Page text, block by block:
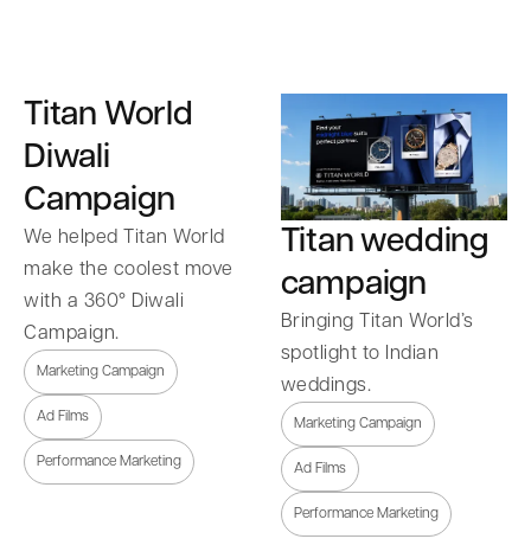
Titan World
Diwali
Campaign
We helped Titan World
make the coolest move
with a 360° Diwali
Campaign.
Marketing Campaign
Ad Films
Performance Marketing
Titan wedding
campaign
Bringing Titan World’s
spotlight to Indian
weddings.
Marketing Campaign
Ad Films
Performance Marketing